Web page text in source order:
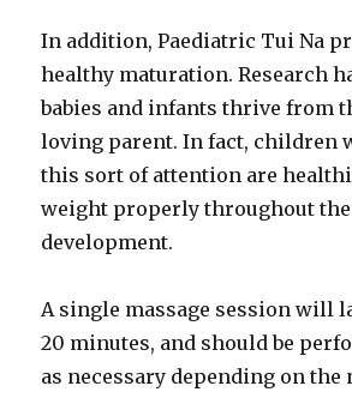
In addition, Paediatric Tui Na
healthy maturation. Research
babies and infants thrive from
loving parent. In fact, children
this sort of attention are
weight properly throughout
development.
A single massage session will
20 minutes, and should be
as necessary depending on the